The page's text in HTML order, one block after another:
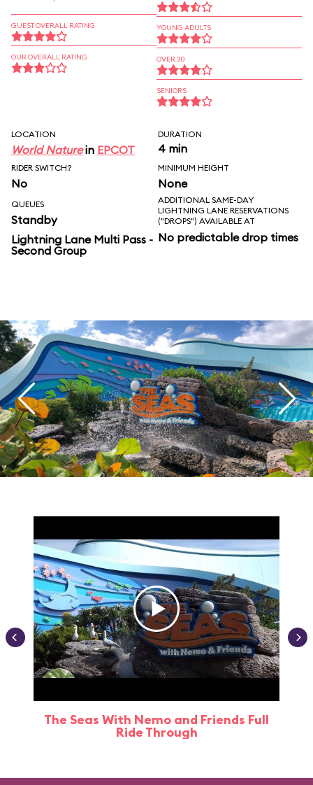
GUEST OVERALL RATING
OUR OVERALL RATING
YOUNG ADULTS
OVER 30
SENIORS
LOCATION
World Naturein EPCOT
DURATION
4 min
RIDER SWITCH?
No
MINIMUM HEIGHT
None
QUEUES
Standby
Lightning Lane Multi Pass -
Second Group
ADDITIONAL SAME-DAY
LIGHTNING LANE RESERVATIONS
("DROPS") AVAILABLE AT
No predictable drop times
The Seas With Nemo and Friends Full
Ride Through